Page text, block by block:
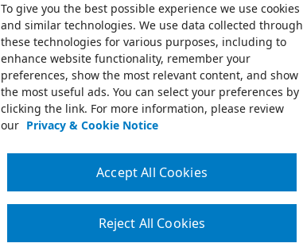
To give you the best possible experience we use cookies
and similar technologies. We use data collected through
these technologies for various purposes, including to
enhance website functionality, remember your
preferences, show the most relevant content, and show
the most useful ads. You can select your preferences by
clicking the link. For more information, please review
our Privacy & Cookie Notice
Reject All Cookies
Accept All Cookies